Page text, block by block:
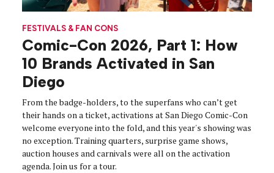
FESTIVALS & FAN CONS
Comic-Con 2026, Part 1: How
10 Brands Activated in San
Diego
From the badge-holders, to the superfans who can’t get
their hands on a ticket, activations at San Diego Comic-Con
welcome everyone into the fold, and this year's showing was
no exception. Training quarters, surprise game shows,
auction houses and carnivals were all on the activation
agenda. Join us for a tour.